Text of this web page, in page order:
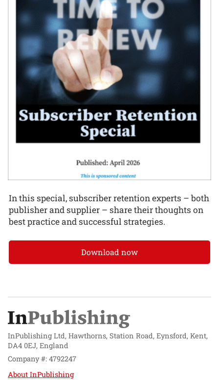
In this special, subscriber retention experts – both
publisher and supplier – share their thoughts on
best practice and successful strategies.
Download now
InPublishing Ltd, Hawthorns, Station Road, Eynsford, Kent,
DA4 0EJ, England
Company #: 4792247
About InPublishing